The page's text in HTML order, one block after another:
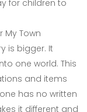
for children to
Town
is bigger. It
one world. This
and items
has no written
it different and